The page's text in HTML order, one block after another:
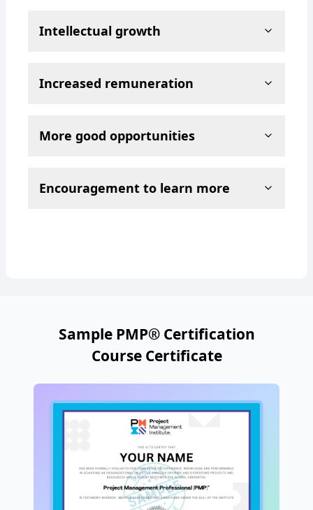
Intellectual growth
Increased remuneration
More good opportunities
Encouragement to learn more
Sample PMP® Certification
Course Certificate